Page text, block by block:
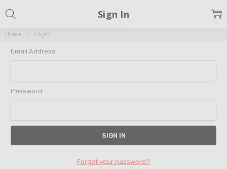
Home Login
Sign In
Email Address:
Password:
Forgot your password?